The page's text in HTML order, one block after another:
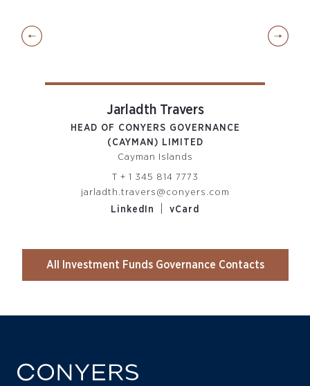
Jarladth Travers
HEAD OF CONYERS GOVERNANCE
(CAYMAN) LIMITED
Cayman Islands
T + 1 345 814 7773
jarladth.travers@conyers.com
LinkedIn
vCard
All Investment Funds Governance Contacts